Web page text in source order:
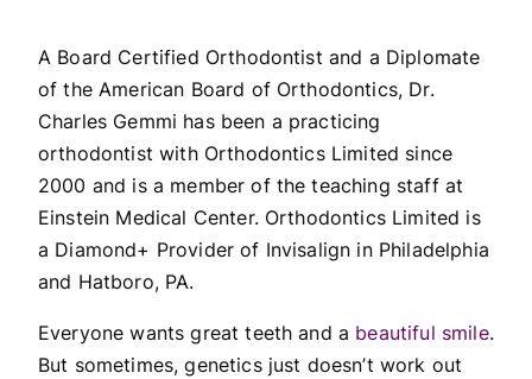
A Board Certified Orthodontist and a Diplomate
of the American Board of Orthodontics, Dr.
Charles Gemmi has been a practicing
orthodontist with Orthodontics Limited since
2000 and is a member of the teaching staff at
Einstein Medical Center. Orthodontics Limited is
a Diamond+ Provider of Invisalign in Philadelphia
and Hatboro, PA.
Everyone wants great teeth and a beautiful smile.
But sometimes, genetics just doesn’t work out